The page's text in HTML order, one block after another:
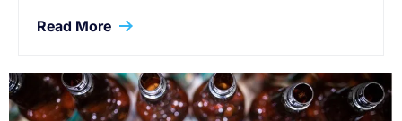
Read More